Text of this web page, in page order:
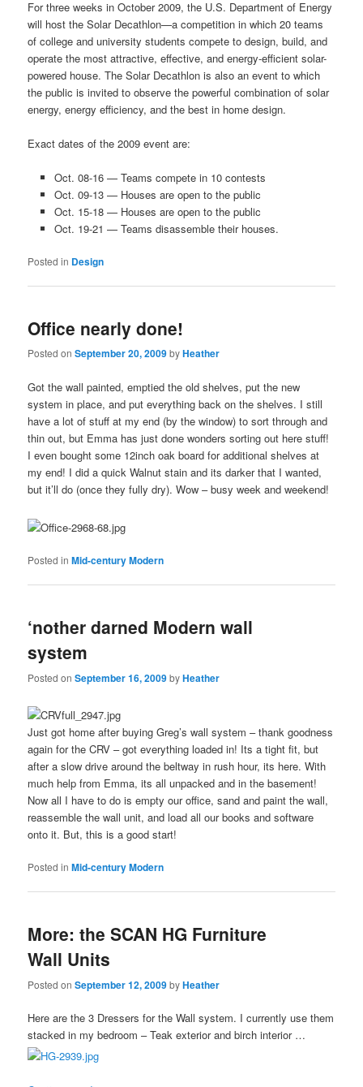
For three weeks in October 2009, the U.S. Department of Energy
will host the Solar Decathlon—a competition in which 20 teams
of college and university students compete to design, build, and
operate the most attractive, effective, and energy-efficient solar-
powered house. The Solar Decathlon is also an event to which
the public is invited to observe the powerful combination of solar
energy, energy efficiency, and the best in home design.
Exact dates of the 2009 event are:
Oct. 08-16 — Teams compete in 10 contests
Oct. 09-13 — Houses are open to the public
Oct. 15-18 — Houses are open to the public
Oct. 19-21 — Teams disassemble their houses.
Posted in Design
Office nearly done!
Posted onSeptember 20, 2009byHeather
Got the wall painted, emptied the old shelves, put the new
system in place, and put everything back on the shelves. I still
have a lot of stuff at my end (by the window) to sort through and
thin out, but Emma has just done wonders sorting out here stuff!
I even bought some 12inch oak board for additional shelves at
my end! I did a quick Walnut stain and its darker that I wanted,
but it’ll do (once they fully dry). Wow – busy week and weekend!
Posted in Mid-century Modern
‘nother darned Modern wall
system
Posted onSeptember 16, 2009byHeather
Just got home after buying Greg’s wall system – thank goodness
again for the CRV – got everything loaded in! Its a tight fit, but
after a slow drive around the beltway in rush hour, its here. With
much help from Emma, its all unpacked and in the basement!
Now all I have to do is empty our office, sand and paint the wall,
reassemble the wall unit, and load all our books and software
onto it. But, this is a good start!
Posted in Mid-century Modern
More: the SCAN HG Furniture
Wall Units
Posted onSeptember 12, 2009byHeather
Here are the 3 Dressers for the Wall system. I currently use them
stacked in my bedroom – Teak exterior and birch interior …